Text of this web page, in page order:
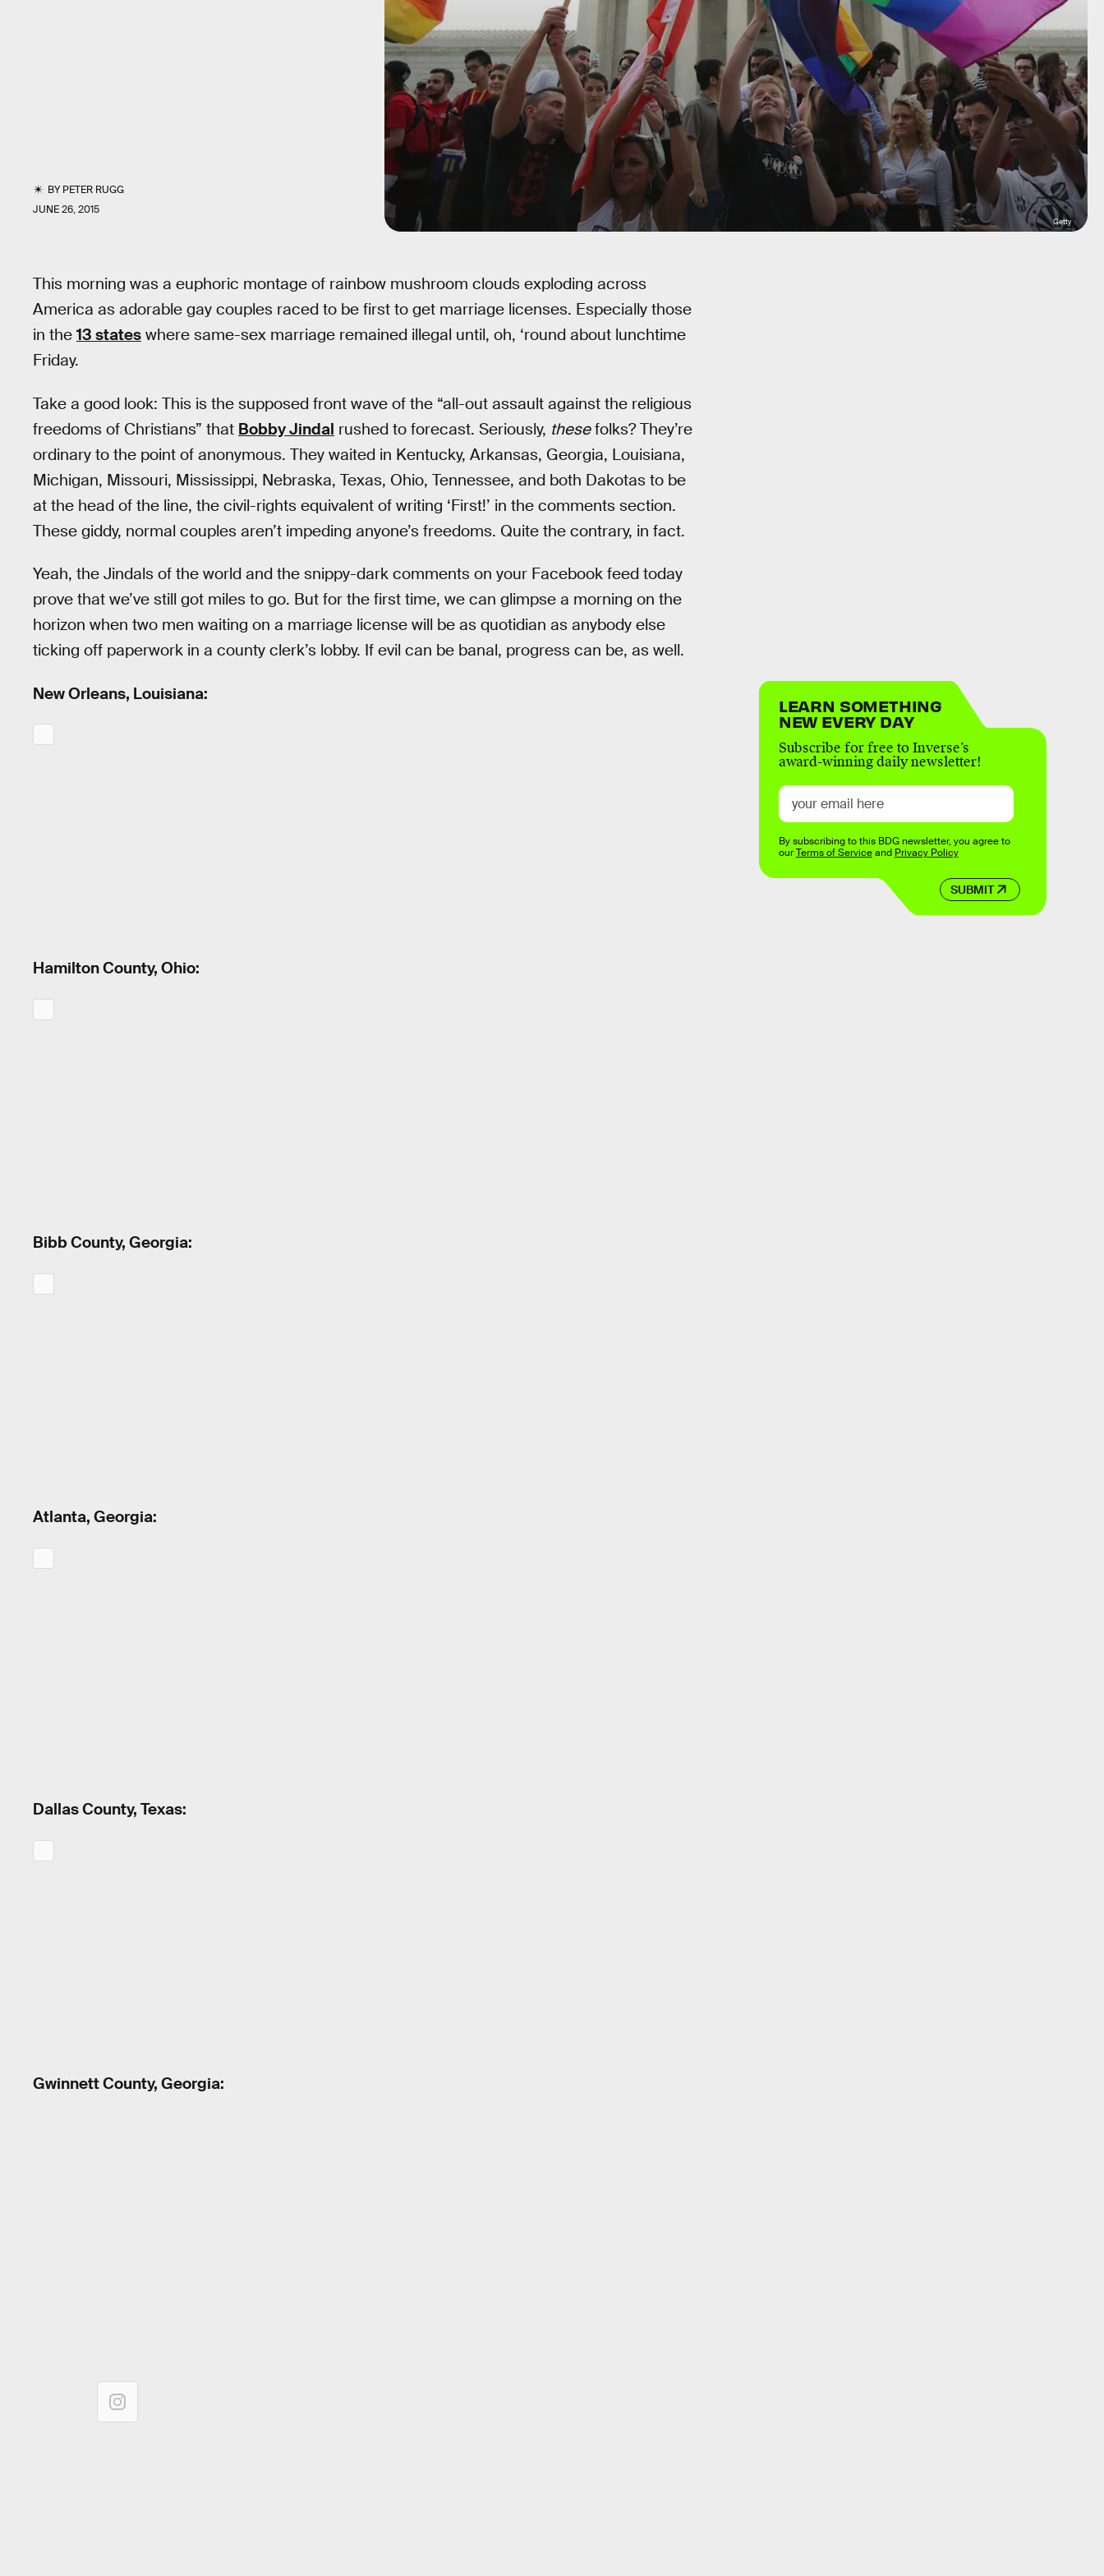
BYPETER RUGG
JUNE 26, 2015
Getty
This morning was a euphoric montage of rainbow mushroom clouds exploding across
America as adorable gay couples raced to be first to get marriage licenses. Especially those
in the 13 states where same-sex marriage remained illegal until, oh, ‘round about lunchtime
Friday.
Take a good look: This is the supposed front wave of the “all-out assault against the religious
freedoms of Christians” that Bobby Jindal rushed to forecast. Seriously, thesefolks? They’re
ordinary to the point of anonymous. They waited in Kentucky, Arkansas, Georgia, Louisiana,
Michigan, Missouri, Mississippi, Nebraska, Texas, Ohio, Tennessee, and both Dakotas to be
at the head of the line, the civil-rights equivalent of writing ‘First!’ in the comments section.
These giddy, normal couples aren’t impeding anyone’s freedoms. Quite the contrary, in fact.
Yeah, the Jindals of the world and the snippy-dark comments on your Facebook feed today
prove that we’ve still got miles to go. But for the first time, we can glimpse a morning on the
horizon when two men waiting on a marriage license will be as quotidian as anybody else
ticking off paperwork in a county clerk’s lobby. If evil can be banal, progress can be, as well.
New Orleans, Louisiana:
Hamilton County, Ohio:
Bibb County, Georgia:
Atlanta, Georgia:
Dallas County, Texas:
Gwinnett County, Georgia:
LEARN SOMETHING
NEW EVERY DAY
Subscribe for free to Inverse’s
award-winning daily newsletter!
SUBMIT
By subscribing to this BDG newsletter, you agree to
ourTerms of Serviceand Privacy Policy